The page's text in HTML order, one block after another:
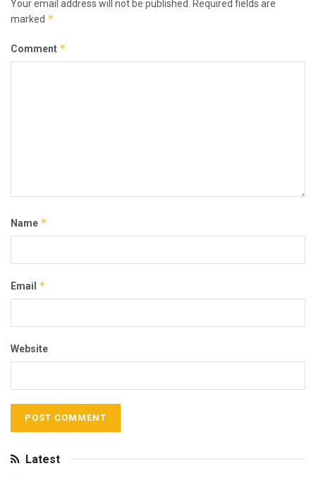
Your email address will not be published.
Required fields are
marked *
Comment *
Name *
Email *
Website
Latest